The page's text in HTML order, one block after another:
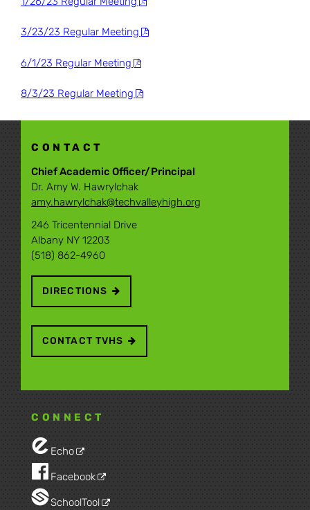
3/23/23 Regular Meeting
6/1/23 Regular Meeting
8/3/23 Regular Meeting
CONTACT
Chief Academic Officer/Principal
Dr. Amy W. Hawrylchak
amy.hawrylchak@techvalleyhigh.org
246 Tricentennial Drive
Albany NY 12203
(518) 862-4960
DIRECTIONS
CONTACT TVHS
CONNECT
Echo
Facebook
SchoolTool